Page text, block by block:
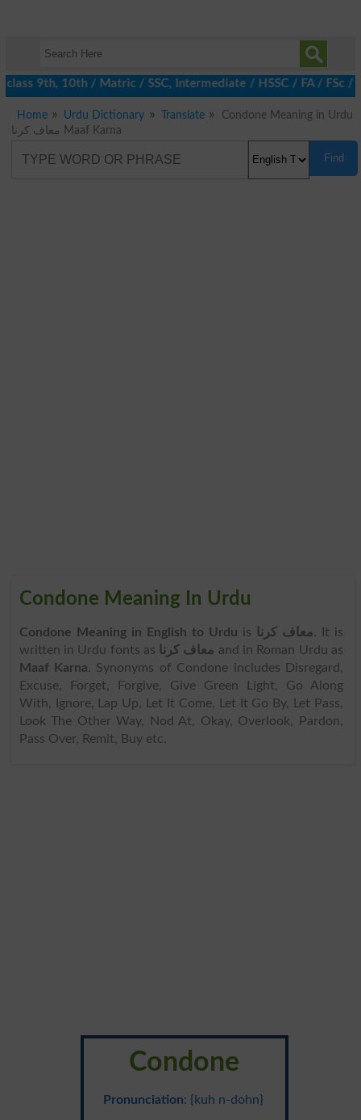
9th, 10th / Matric / SSC, Intermediate / HSSC / FA / FSc /
Home Urdu Dictionary Translate
Condone Meaning in Urdu
معاف کرنا Maaf Karna
Find
Condone Meaning In Urdu
Condone Meaning in English to Urdu is معاف کرنا. It is
written in Urdu fonts as معاف کرنا and in Roman Urdu as
Maaf Karna. Synonyms of Condone includes Disregard,
Excuse, Forget, Forgive, Give Green Light, Go Along
With, Ignore, Lap Up, Let It Come, Let It Go By, Let Pass,
Look The Other Way, Nod At, Okay, Overlook, Pardon,
Pass Over, Remit, Buy etc.
Condone
Pronunciation: {kuh n-dohn}